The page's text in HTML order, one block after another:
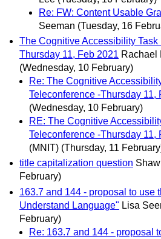
Re: FW: Content Usable
Seeman (Tuesday, 16
The Cognitive Accessibility
Thursday 11, Feb 2021 Rachael
(Wednesday, 10 February)
Re: The Cognitive
Teleconference -Thursday 11,
(Wednesday, 10 February)
RE: The Cognitive
Teleconference -Thursday 11,
(MNIT) (Thursday, 11
title capitalization question
February)
163.7 and 144 - proposal to use
Understand Language" Lisa
February)
Re: 163.7 and 144 - proposal